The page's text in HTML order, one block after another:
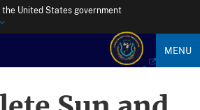
United States government
MENU